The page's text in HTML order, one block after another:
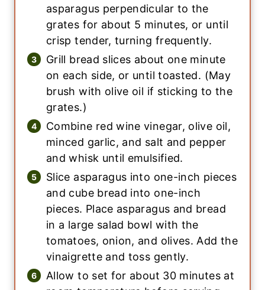
asparagus perpendicular to the
grates for about 5 minutes, or until
crisp tender, turning frequently.
Grill bread slices about one minute
on each side, or until toasted. (May
brush with olive oil if sticking to the
grates.)
Combine red wine vinegar, olive oil,
minced garlic, and salt and pepper
and whisk until emulsified.
Slice asparagus into one-inch pieces
and cube bread into one-inch
pieces. Place asparagus and bread
in a large salad bowl with the
tomatoes, onion, and olives. Add the
vinaigrette and toss gently.
Allow to set for about 30 minutes at